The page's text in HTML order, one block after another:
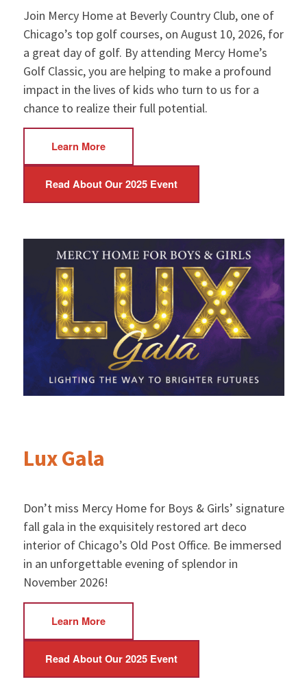
Join Mercy Home at Beverly Country Club, one of
Chicago’s top golf courses, on August 10, 2026, for
a great day of golf. By attending Mercy Home’s
Golf Classic, you are helping to make a profound
impact in the lives of kids who turn to us for a
chance to realize their full potential.
Learn More
Read About Our 2025 Event
Lux Gala
Don’t miss Mercy Home for Boys & Girls’ signature
fall gala in the exquisitely restored art deco
interior of Chicago’s Old Post Office. Be immersed
in an unforgettable evening of splendor in
November 2026!
Learn More
Read About Our 2025 Event